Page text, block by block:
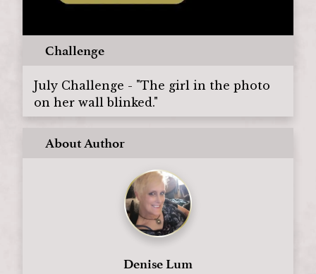
Challenge
July Challenge - "The girl in the photo
on her wall blinked."
About Author
Denise Lum